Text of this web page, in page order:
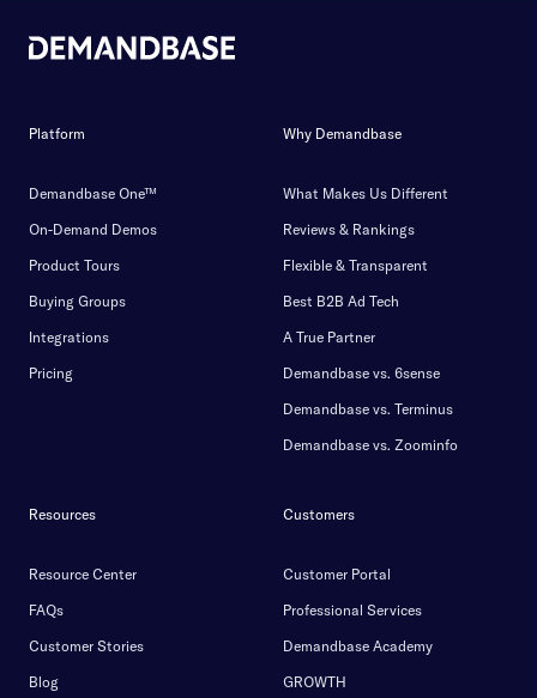
Platform
Demandbase One™
On-Demand Demos
Product Tours
Buying Groups
Integrations
Pricing
Why Demandbase
What Makes Us Different
Reviews & Rankings
Flexible & Transparent
Best B2B Ad Tech
A True Partner
Demandbase vs. 6sense
Demandbase vs. Terminus
Demandbase vs. Zoominfo
Resources
Resource Center
FAQs
Customer Stories
Blog
Customers
Customer Portal
Professional Services
Demandbase Academy
GROWTH